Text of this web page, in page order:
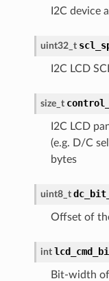
I2C device
uint32_t
I2C LCD
size_t
I2C LCD
(e.g. D/C
bytes
uint8_t
Offset of
int
Bit-width